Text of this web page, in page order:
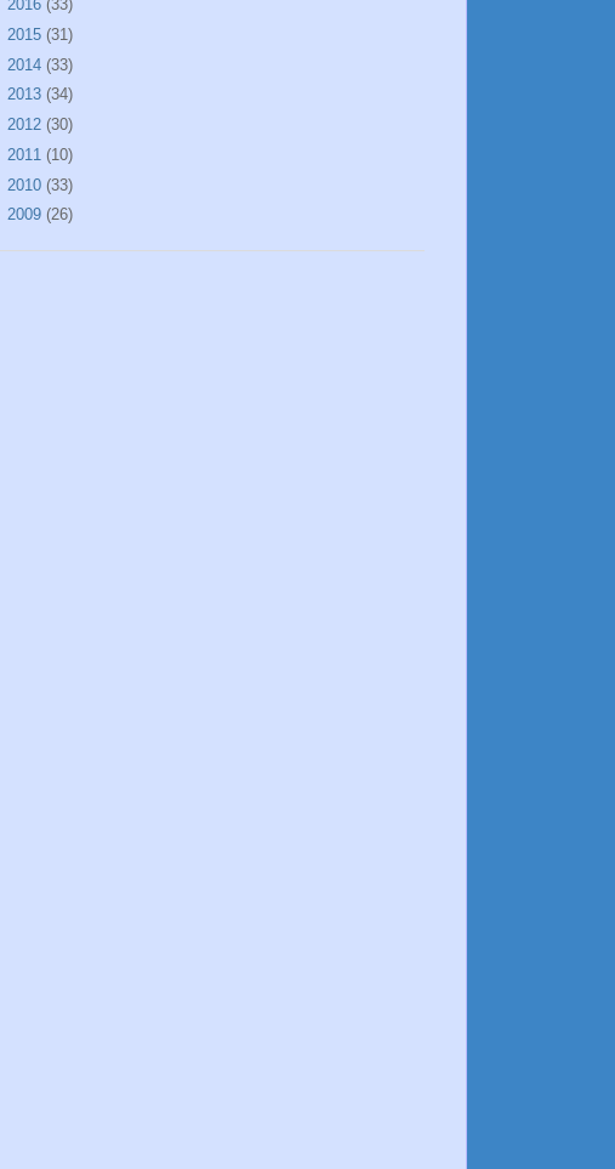
2016 (33)
2015 (31)
2014 (33)
2013 (34)
2012 (30)
2011 (10)
2010 (33)
2009 (26)